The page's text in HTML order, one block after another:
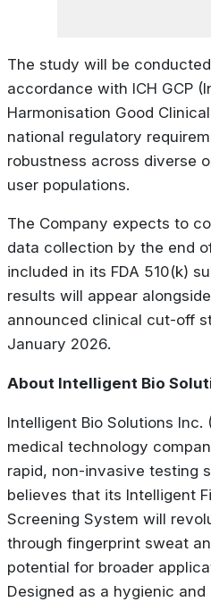
The study will be
accordance with ICH GCP
Harmonisation Good
national regulatory
robustness across diverse
user populations.
The Company expects to
data collection by the end
included in its FDA 510(k)
results will appear
announced clinical cut-off
January 2026.
About Intelligent Bio
Intelligent Bio Solutions Inc.
medical technology
rapid, non-invasive testing
believes that its Intelligent
Screening System will
through fingerprint sweat
potential for broader
Designed as a hygienic